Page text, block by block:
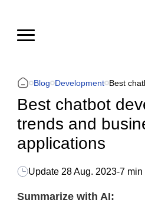
Blog Development
Best chatbot
trends and
applications
Update 28 Aug. 2023-7 min
Summarize with AI: